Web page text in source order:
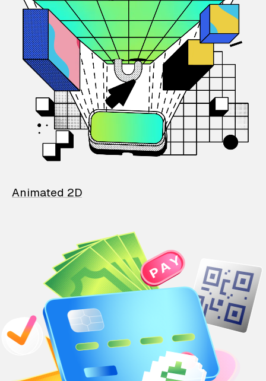
Animated 2D